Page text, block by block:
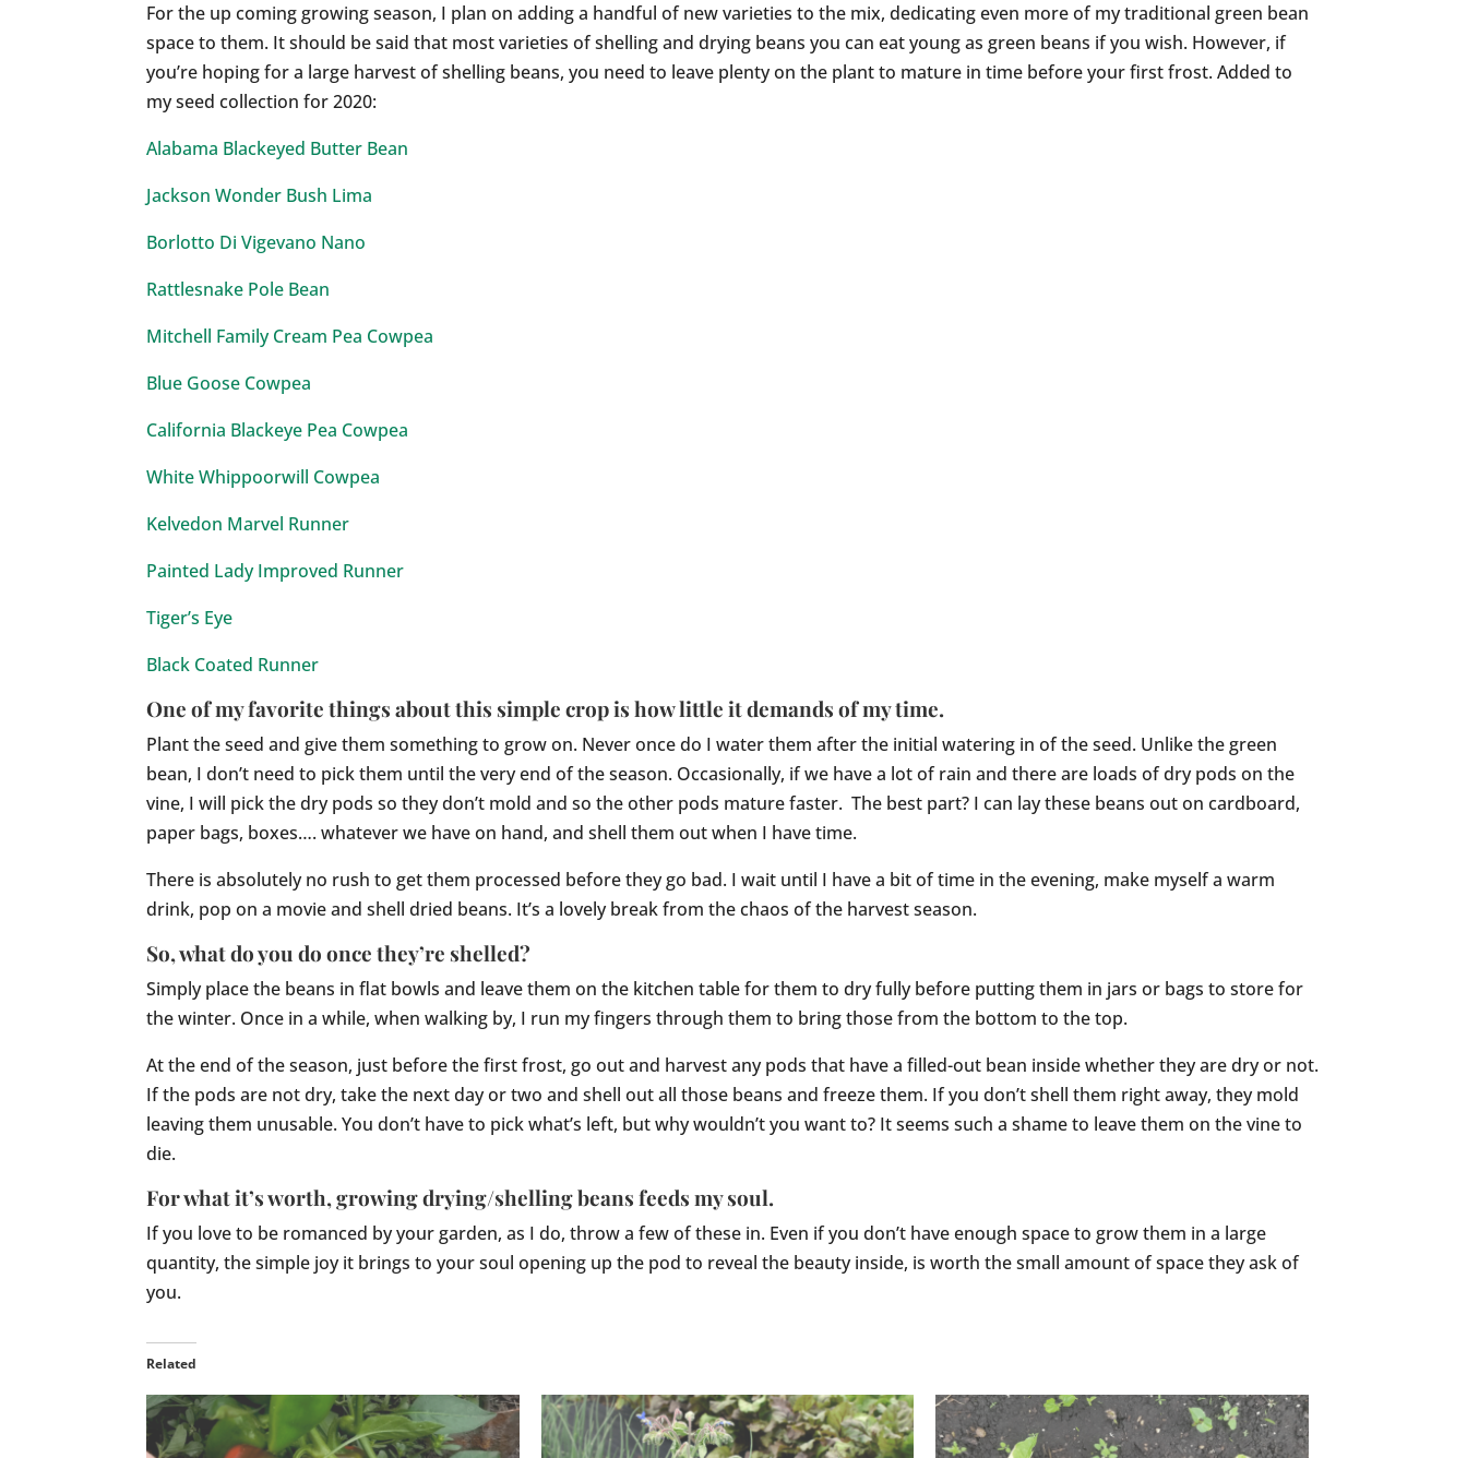
For the up coming growing season, I plan on adding a handful of new varieties to the mix, dedicating even more of my traditional green bean
space to them. It should be said that most varieties of shelling and drying beans you can eat young as green beans if you wish. However, if
you’re hoping for a large harvest of shelling beans, you need to leave plenty on the plant to mature in time before your first frost. Added to
my seed collection for 2020:
Alabama Blackeyed Butter Bean
Jackson Wonder Bush Lima
Borlotto Di Vigevano Nano
Rattlesnake Pole Bean
Mitchell Family Cream Pea Cowpea
Blue Goose Cowpea
California Blackeye Pea Cowpea
White Whippoorwill Cowpea
Kelvedon Marvel Runner
Painted Lady Improved Runner
Tiger’s Eye
Black Coated Runner
One of my favorite things about this simple crop is how little it demands of my time.
Plant the seed and give them something to grow on. Never once do I water them after the initial watering in of the seed. Unlike the green
bean, I don’t need to pick them until the very end of the season. Occasionally, if we have a lot of rain and there are loads of dry pods on the
vine, I will pick the dry pods so they don’t mold and so the other pods mature faster. The best part? I can lay these beans out on cardboard,
paper bags, boxes…. whatever we have on hand, and shell them out when I have time.
There is absolutely no rush to get them processed before they go bad. I wait until I have a bit of time in the evening, make myself a warm
drink, pop on a movie and shell dried beans. It’s a lovely break from the chaos of the harvest season.
So, what do you do once they’re shelled?
Simply place the beans in flat bowls and leave them on the kitchen table for them to dry fully before putting them in jars or bags to store for
the winter. Once in a while, when walking by, I run my fingers through them to bring those from the bottom to the top.
At the end of the season, just before the first frost, go out and harvest any pods that have a filled-out bean inside whether they are dry or not.
If the pods are not dry, take the next day or two and shell out all those beans and freeze them. If you don’t shell them right away, they mold
leaving them unusable. You don’t have to pick what’s left, but why wouldn’t you want to? It seems such a shame to leave them on the vine to
die.
For what it’s worth, growing drying/shelling beans feeds my soul.
If you love to be romanced by your garden, as I do, throw a few of these in. Even if you don’t have enough space to grow them in a large
quantity, the simple joy it brings to your soul opening up the pod to reveal the beauty inside, is worth the small amount of space they ask of
you.
Related